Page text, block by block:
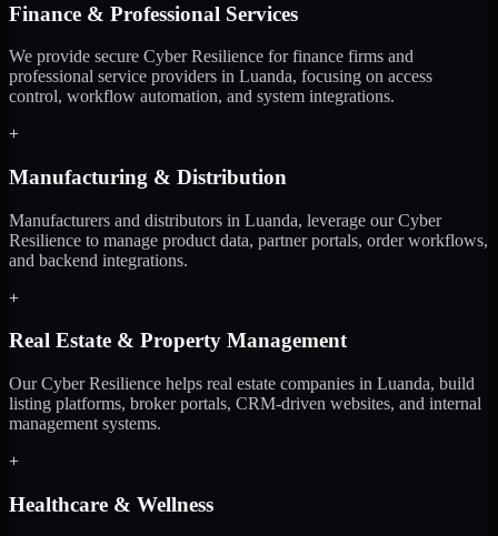
Finance & Professional Services
We provide secure Cyber Resilience for finance firms and
professional service providers in Luanda, focusing on access
control, workflow automation, and system integrations.
+
Manufacturing & Distribution
Manufacturers and distributors in Luanda, leverage our Cyber
Resilience to manage product data, partner portals, order workflows,
and backend integrations.
+
Real Estate & Property Management
Our Cyber Resilience helps real estate companies in Luanda, build
listing platforms, broker portals, CRM-driven websites, and internal
management systems.
+
Healthcare & Wellness